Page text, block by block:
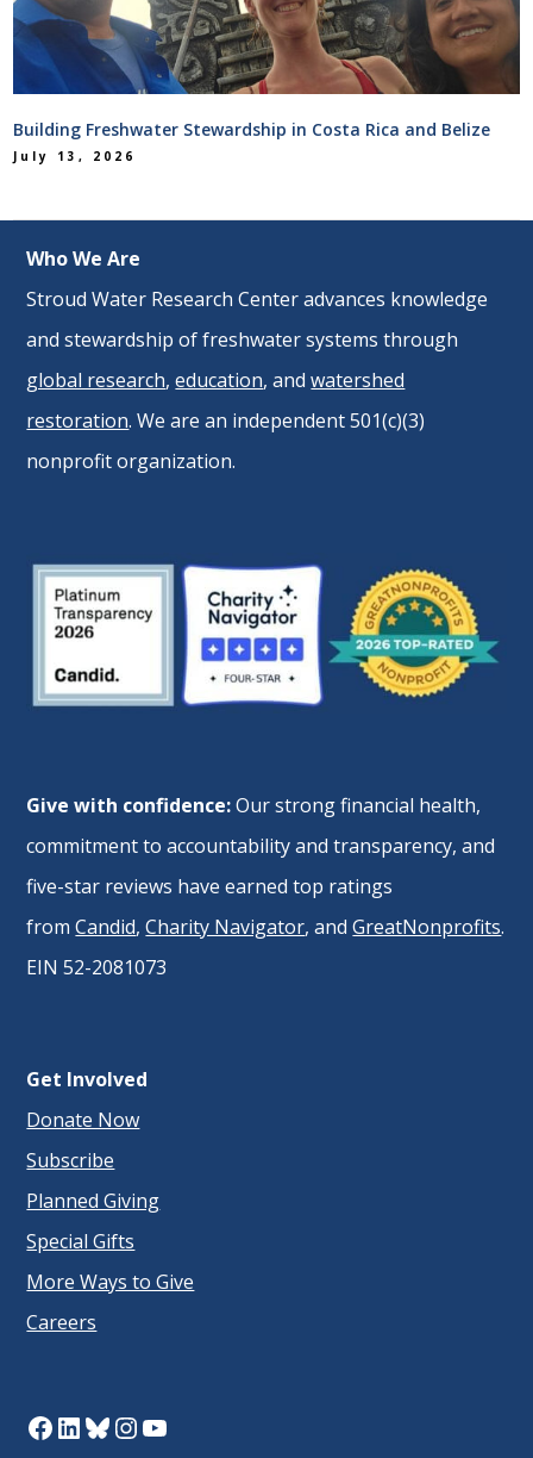
Building Freshwater Stewardship in Costa Rica and Belize
July 13, 2026
Who We Are
Stroud Water Research Center advances knowledge
and stewardship of freshwater systems through
global research,education, andwatershed
restoration. We are an independent 501(c)(3)
nonprofit organization.
Give with confidence:Our strong financial health,
commitment to accountability and transparency, and
five-star reviews have earned top ratings
fromCandid,Charity Navigator, andGreatNonprofits.
EIN 52-2081073
Get Involved
Donate Now
Subscribe
Planned Giving
Special Gifts
More Ways to Give
Careers
Facebook
LinkedIn
Bluesky
Instagram
YouTube